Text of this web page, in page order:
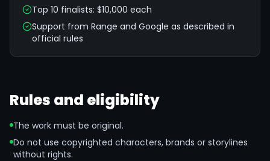
Top 10 finalists: $10,000 each
Support from Range and Google as described in
official rules
Rules and eligibility
The work must be original.
Do not use copyrighted characters, brands or storylines
without rights.